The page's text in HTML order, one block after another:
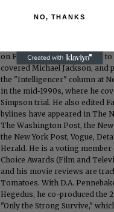
Roger Friedman
on FoxNews.com from 1999 to
covered Michael Jackson, and
the "Intelligencer" column at
in the mid-1990s, where he
Simpson trial. He also edited
bylines have appeared in The
The Washington Post, the
the New York Post, Vogue,
Herald. He is a voting member
Choice Awards (Film and
and his movie reviews are
Tomatoes. With D.A.
Hegedus, he co-produced the
"Only the Strong Survive,"
NO, THANKS